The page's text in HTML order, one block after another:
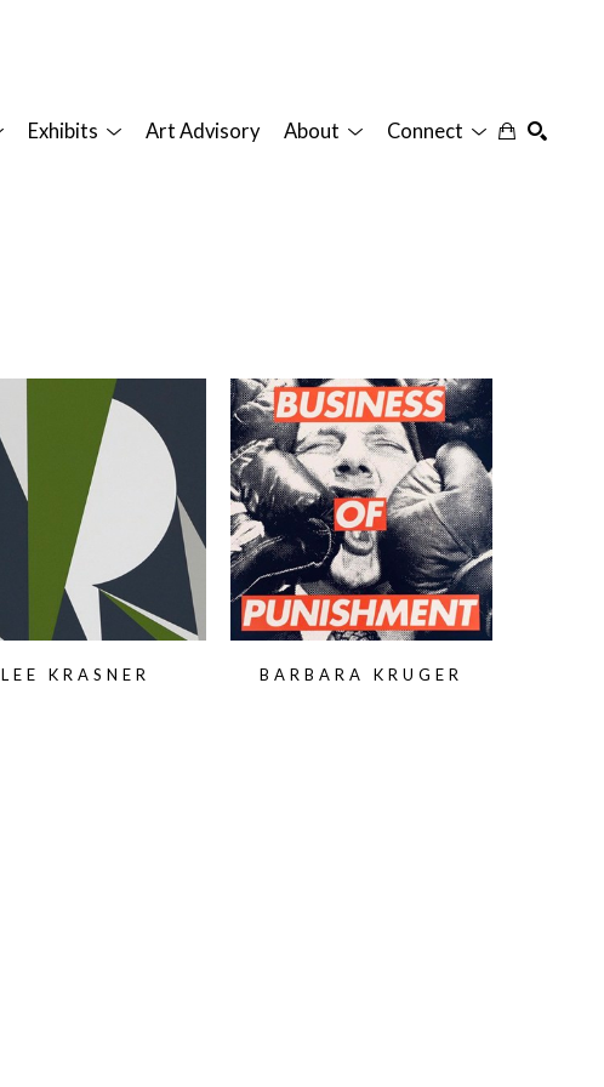
Exhibits Art Advisory About Connect
LEE KRASNER BARBARA KRUGER